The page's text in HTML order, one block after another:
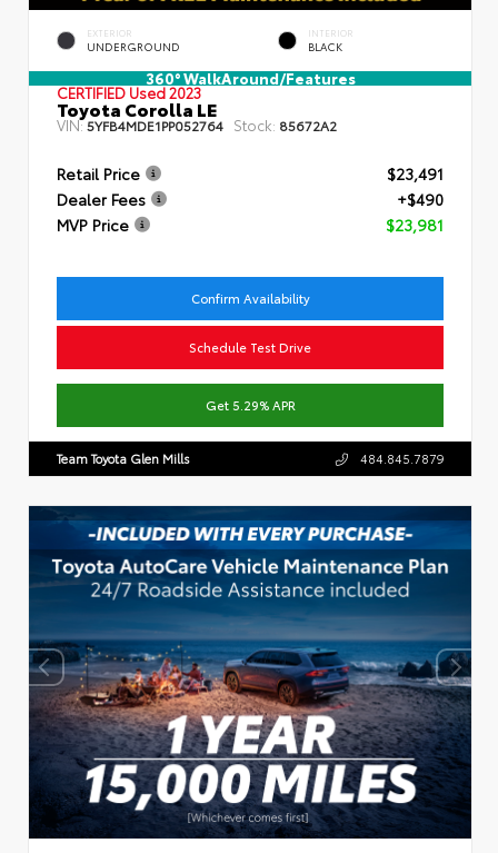
EXTERIOR
UNDERGROUND
INTERIOR
BLACK
360° WalkAround/Features
CERTIFIEDUsed 2023
Toyota Corolla LE
VIN:5YFB4MDE1PP052764 Stock: 85672A2
Retail Price
$23,491
Dealer Fees
+$490
MVP Price
$23,981
Confirm Availability
Schedule Test Drive
Get 5.29% APR
Team Toyota Glen Mills 484.845.7879